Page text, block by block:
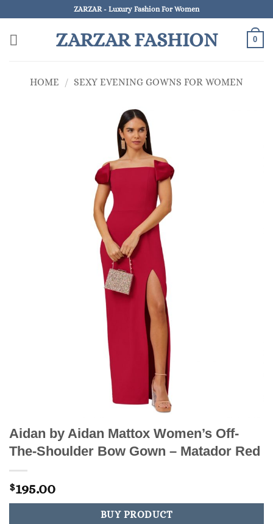
to
content
ZARZAR - Luxury Fashion For Women
ZARZAR FASHION 0
HOME / SEXY EVENING GOWNS FOR WOMEN
Aidan by Aidan Mattox Women’s Off-
The-Shoulder Bow Gown – Matador Red
$195.00
BUY PRODUCT